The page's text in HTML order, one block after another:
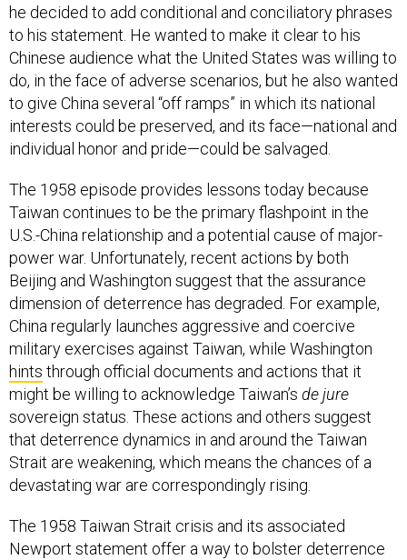
he decided to add conditional and conciliatory phrases
to his statement. He wanted to make it clear to his
Chinese audience what the United States was willing to
do, in the face of adverse scenarios, but he also wanted
to give China several “off ramps” in which its national
interests could be preserved, and its face—national and
individual honor and pride—could be salvaged.
The 1958 episode provides lessons today because
Taiwan continues to be the primary flashpoint in the
U.S.-China relationship and a potential cause of major-
power war. Unfortunately, recent actions by both
Beijing and Washington suggest that the assurance
dimension of deterrence has degraded. For example,
China regularly launches aggressive and coercive
military exercises against Taiwan, while Washington
hints through official documents and actions that it
might be willing to acknowledge Taiwan’s de jure
sovereign status. These actions and others suggest
that deterrence dynamics in and around the Taiwan
Strait are weakening, which means the chances of a
devastating war are correspondingly rising.
The 1958 Taiwan Strait crisis and its associated
Newport statement offer a way to bolster deterrence